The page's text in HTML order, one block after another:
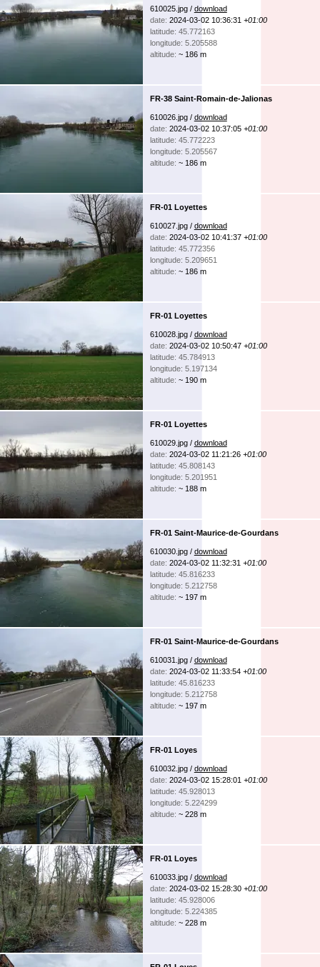
610025.jpg / download
date: 2024-03-02 10:36:31 +01:00
latitude: 45.772163
longitude: 5.205588
altitude: ~ 186 m
FR-38 Saint-Romain-de-Jalionas
610026.jpg / download
date: 2024-03-02 10:37:05 +01:00
latitude: 45.772223
longitude: 5.205567
altitude: ~ 186 m
FR-01 Loyettes
610027.jpg / download
date: 2024-03-02 10:41:37 +01:00
latitude: 45.772356
longitude: 5.209651
altitude: ~ 186 m
FR-01 Loyettes
610028.jpg / download
date: 2024-03-02 10:50:47 +01:00
latitude: 45.784913
longitude: 5.197134
altitude: ~ 190 m
FR-01 Loyettes
610029.jpg / download
date: 2024-03-02 11:21:26 +01:00
latitude: 45.808143
longitude: 5.201951
altitude: ~ 188 m
FR-01 Saint-Maurice-de-Gourdans
610030.jpg / download
date: 2024-03-02 11:32:31 +01:00
latitude: 45.816233
longitude: 5.212758
altitude: ~ 197 m
FR-01 Saint-Maurice-de-Gourdans
610031.jpg / download
date: 2024-03-02 11:33:54 +01:00
latitude: 45.816233
longitude: 5.212758
altitude: ~ 197 m
FR-01 Loyes
610032.jpg / download
date: 2024-03-02 15:28:01 +01:00
latitude: 45.928013
longitude: 5.224299
altitude: ~ 228 m
FR-01 Loyes
610033.jpg / download
date: 2024-03-02 15:28:30 +01:00
latitude: 45.928006
longitude: 5.224385
altitude: ~ 228 m